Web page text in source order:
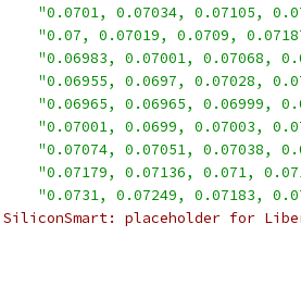
"0.0701, 0.07034, 0.07105,
"0.07, 0.07019, 0.0709,
"0.06983, 0.07001, 0.07068,
"0.06955, 0.0697, 0.07028,
"0.06965, 0.06965, 0.06999,
"0.07001, 0.0699, 0.07003,
"0.07074, 0.07051, 0.07038,
"0.07179, 0.07136, 0.071,
"0.0731, 0.07249, 0.07183,
placeholder for